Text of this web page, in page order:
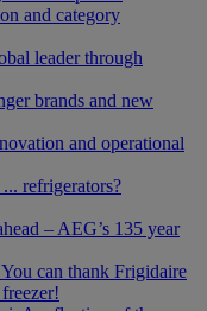
and category
leader through
brands and new
and operational
refrigerators?
– AEG’s 135 year
can thank Frigidaire